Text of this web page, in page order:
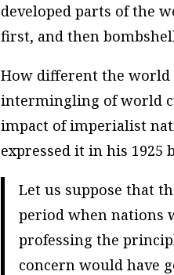
developed parts of the
first, and then
How different the world
intermingling of world
impact of imperialist
expressed it in his 1925
Let us suppose that
period when nations
professing the
concern would have